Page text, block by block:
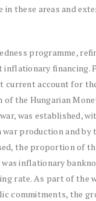
these areas and
programme,
financing.
current account for
the Hungarian
was established,
war production and by
the proportion of
inflationary
rate. As part of the
commitments, the